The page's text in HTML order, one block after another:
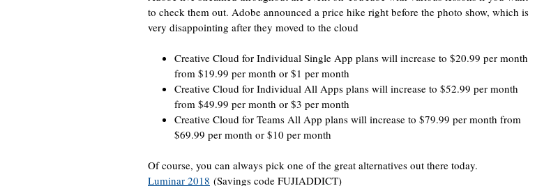
to check them out. Adobe announced a price hike right before the photo show, which is
very disappointing after they moved to the cloud
Creative Cloud for Individual Single App plans will increase to $20.99 per month
from $19.99 per month or $1 per month
Creative Cloud for Individual All Apps plans will increase to $52.99 per month
from $49.99 per month or $3 per month
Creative Cloud for Teams All App plans will increase to $79.99 per month from
$69.99 per month or $10 per month
Of course, you can always pick one of the great alternatives out there today.
Luminar 2018 (Savings code FUJIADDICT)